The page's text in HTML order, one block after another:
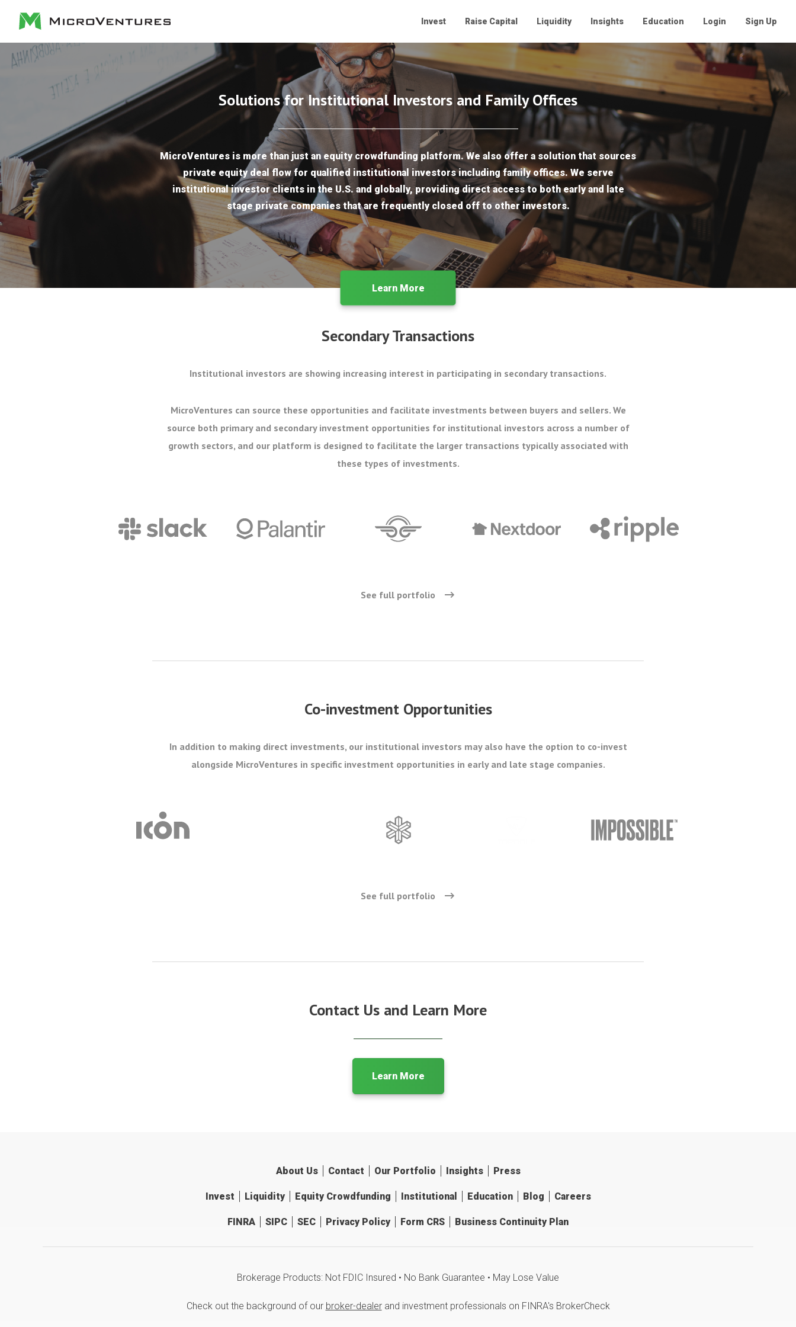
Invest Raise Capital Liquidity Insights Education Login Sign Up
Solutions for Institutional Investors and Family Offices
MicroVentures is more than just an equity crowdfunding platform. We also offer a solution that sources
private equity deal flow for qualified institutional investors including family offices. We serve
institutional investor clients in the U.S. and globally, providing direct access to both early and late
stage private companies that are frequently closed off to other investors.
Learn More
Secondary Transactions
Institutional investors are showing increasing interest in participating in secondary transactions.
MicroVentures can source these opportunities and facilitate investments between buyers and sellers. We
source both primary and secondary investment opportunities for institutional investors across a number of
growth sectors, and our platform is designed to facilitate the larger transactions typically associated with
these types of investments.
See full portfolio
Co-investment Opportunities
In addition to making direct investments, our institutional investors may also have the option to co-invest
alongside MicroVentures in specific investment opportunities in early and late stage companies.
See full portfolio
Contact Us and Learn More
Learn More
About Us Contact Our Portfolio Insights Press
Invest Liquidity Equity Crowdfunding Institutional Education Blog Careers
FINRA SIPC SEC Privacy Policy Form CRS Business Continuity Plan
Brokerage Products: Not FDIC Insured • No Bank Guarantee • May Lose Value
Check out the background of our broker-dealerand investment professionals on FINRA's BrokerCheck